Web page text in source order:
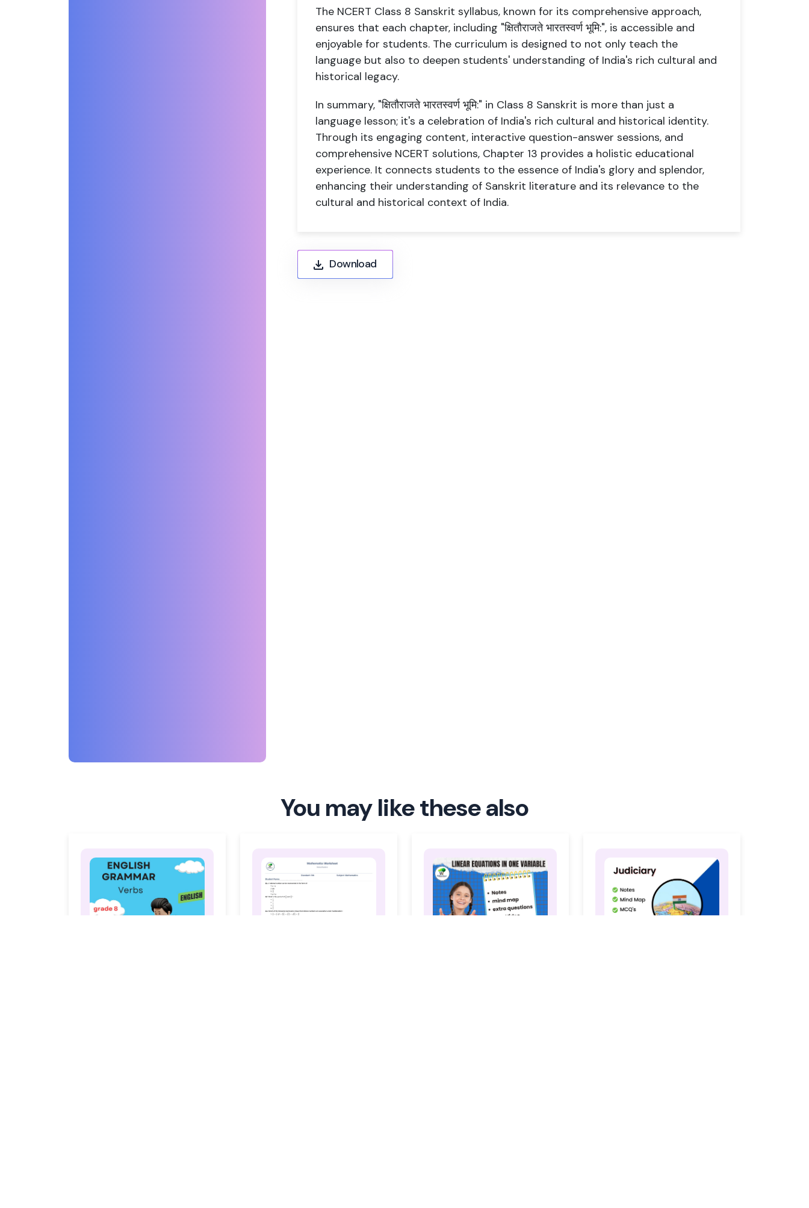
The NCERT Class 8 Sanskrit syllabus, known for its comprehensive approach,
ensures that each chapter, including "क्षितौराजते भारतस्वर्ण भूमि:", is accessible and
enjoyable for students. The curriculum is designed to not only teach the
language but also to deepen students' understanding of India's rich cultural and
historical legacy.
In summary, "क्षितौराजते भारतस्वर्ण भूमि:" in Class 8 Sanskrit is more than just a
language lesson; it's a celebration of India's rich cultural and historical identity.
Through its engaging content, interactive question-answer sessions, and
comprehensive NCERT solutions, Chapter 13 provides a holistic educational
experience. It connects students to the essence of India's glory and splendor,
enhancing their understanding of Sanskrit literature and its relevance to the
cultural and historical context of India.
Download
You may like these also